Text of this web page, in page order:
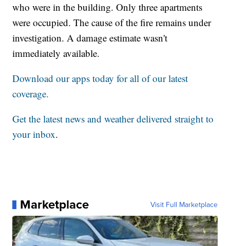
who were in the building. Only three apartments
were occupied. The cause of the fire remains under
investigation. A damage estimate wasn't
immediately available.
Download our apps today for all of our latest
coverage.
Get the latest news and weather delivered straight to
your inbox.
Marketplace Visit Full Marketplace